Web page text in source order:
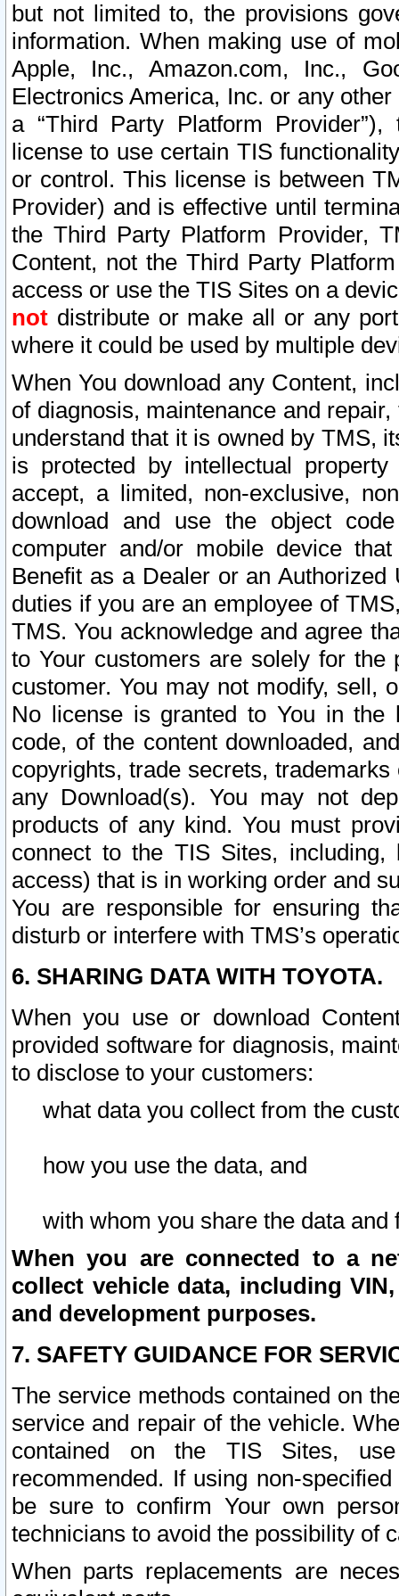
but not limited to, the provisions
information. When making use of
Apple, Inc., Amazon.com, Inc.,
Electronics America, Inc. or any
a “Third Party Platform
license to use certain TIS
or control. This license is between
Provider) and is effective until
the Third Party Platform Provider,
Content, not the Third Party
access or use the TIS Sites on a
not distribute or make all or any
where it could be used by multiple
When You download any Content,
of diagnosis, maintenance and
understand that it is owned by TMS,
is protected by intellectual
accept, a limited, non-exclusive,
download and use the object
computer and/or mobile device
Benefit as a Dealer or an
duties if you are an employee of
TMS. You acknowledge and agree
to Your customers are solely for the
customer. You may not modify, sell,
No license is granted to You in the
code, of the content downloaded,
copyrights, trade secrets,
any Download(s). You may not
products of any kind. You must
connect to the TIS Sites,
access) that is in working order and
You are responsible for ensuring
disturb or interfere with TMS’s
6. SHARING DATA WITH TOYOTA.
When you use or download
provided software for diagnosis,
to disclose to your customers:
what data you collect from the
how you use the data, and
with whom you share the data and
When you are connected to a
collect vehicle data, including
and development purposes.
7. SAFETY GUIDANCE FOR
The service methods contained on
service and repair of the vehicle.
contained on the TIS Sites,
recommended. If using non-
be sure to confirm Your own
technicians to avoid the possibility of
When parts replacements are